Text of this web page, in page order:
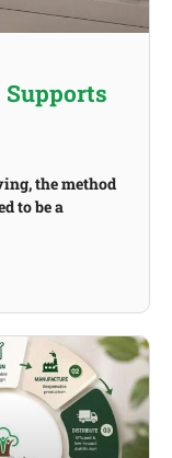
the method
to be a